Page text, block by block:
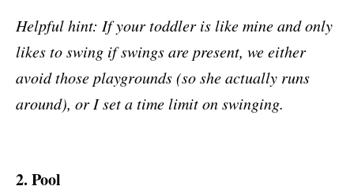
Helpful hint: If your toddler is like mine and only
likes to swing if swings are present, we either
avoid those playgrounds (so she actually runs
around), or I set a time limit on swinging.
2. Pool